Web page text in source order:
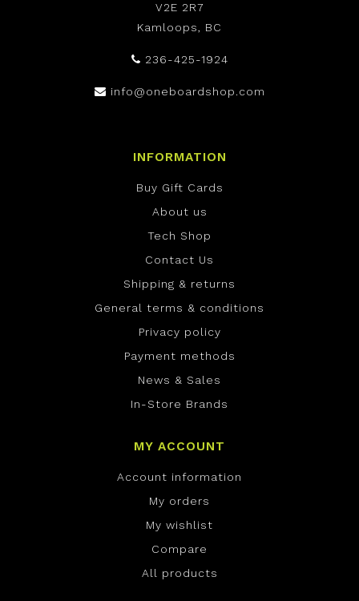
V2E 2R7
Kamloops, BC
236-425-1924
info@oneboardshop.com
INFORMATION
Buy Gift Cards
About us
Tech Shop
Contact Us
Shipping & returns
General terms & conditions
Privacy policy
Payment methods
News & Sales
In-Store Brands
MY ACCOUNT
Account information
My orders
My wishlist
Compare
All products